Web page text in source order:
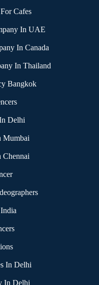
Cafes
In UAE
In Canada
In Thailand
Bangkok
Delhi
Mumbai
Chennai
In Delhi
In Delhi